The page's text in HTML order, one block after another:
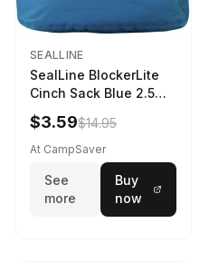
SEALLINE
SealLine BlockerLite
Cinch Sack Blue 2.5
LTR
$3.59$14.95
At CampSaver
See
more
Buy
now